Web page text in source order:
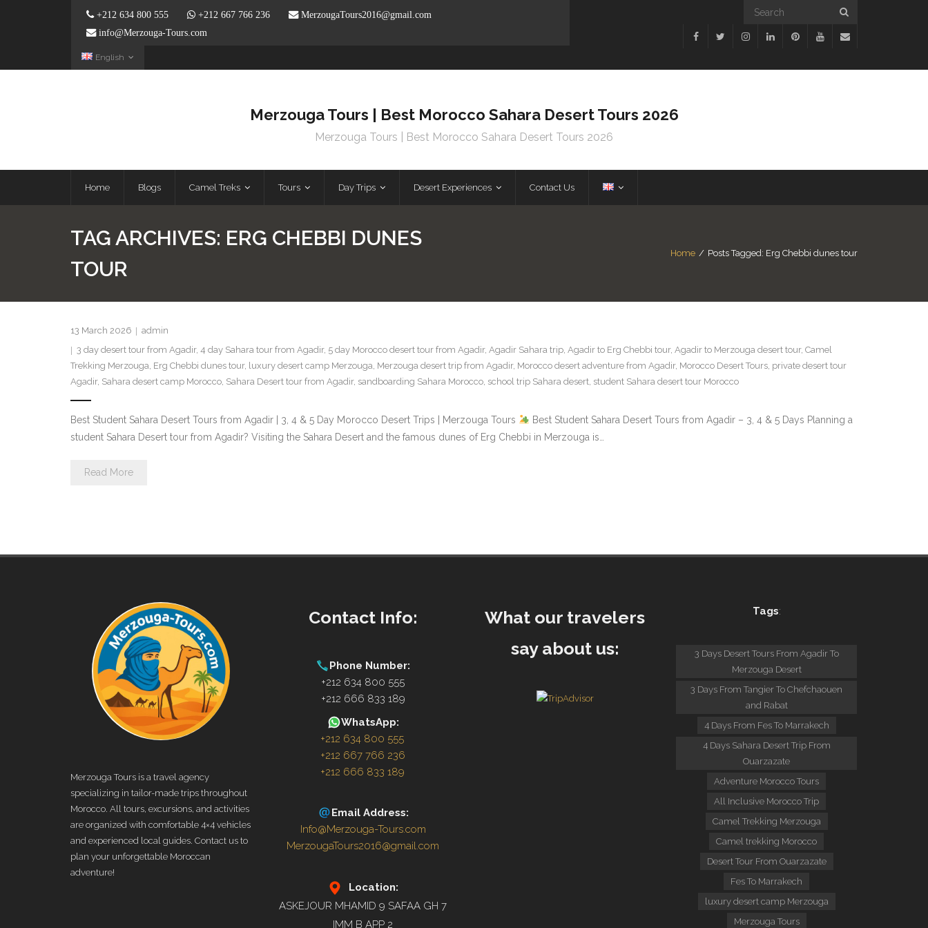
+212 634 800 555 +212 667 766 236
MerzougaTours2016@gmail.com
info@Merzouga-Tours.com
English
Merzouga Tours | Best Morocco Sahara Desert Tours 2026
Merzouga Tours | Best Morocco Sahara Desert Tours 2026
Home Blogs Camel Treks Tours Day Trips Desert Experiences Contact Us
TAG ARCHIVES: ERG CHEBBI DUNES
TOUR
Home / Posts Tagged: Erg Chebbi dunes tour
13 March 2026
admin
3 day desert tour from Agadir, 4 day Sahara tour from Agadir, 5 day Morocco desert tour from Agadir, Agadir Sahara trip, Agadir to Erg Chebbi tour, Agadir to Merzouga desert tour, Camel
Trekking Merzouga, Erg Chebbi dunes tour, luxury desert camp Merzouga, Merzouga desert trip from Agadir, Morocco desert adventure from Agadir, Morocco Desert Tours, private desert tour
Agadir, Sahara desert camp Morocco, Sahara Desert tour from Agadir, sandboarding Sahara Morocco, school trip Sahara desert, student Sahara desert tour Morocco
Best Student Sahara Desert Tours from Agadir | 3, 4 & 5 Day Morocco Desert Trips | Merzouga Tours
Best Student Sahara Desert Tours from Agadir – 3, 4 & 5 Days Planning a
student Sahara Desert tour from Agadir? Visiting the Sahara Desert and the famous dunes of Erg Chebbi in Merzouga is…
Read More
Merzouga Tours is a travel agency
specializing in tailor-made trips throughout
Morocco. All tours, excursions, and activities
are organized with comfortable 4×4 vehicles
and experienced local guides. Contact us to
plan your unforgettable Moroccan
adventure!
Contact Info:
Phone Number:
+212 634 800 555
+212 666 833 189
WhatsApp:
+212 634 800 555
+212 667 766 236
+212 666 833 189
Email Address:
Info@Merzouga-Tours.com
MerzougaTours2016@gmail.com
Location:
ASKEJOUR MHAMID 9 SAFAA GH 7
IMM B APP 2
What our travelers
say about us:
Tags:
3 Days Desert Tours From Agadir To
Merzouga Desert
3 Days From Tangier To Chefchaouen
and Rabat
4 Days From Fes To Marrakech
4 Days Sahara Desert Trip From
Ouarzazate
Adventure Morocco Tours
All Inclusive Morocco Trip
Camel Trekking Merzouga
Camel trekking Morocco
Desert Tour From Ouarzazate
Fes To Marrakech
luxury desert camp Merzouga
Merzouga Tours